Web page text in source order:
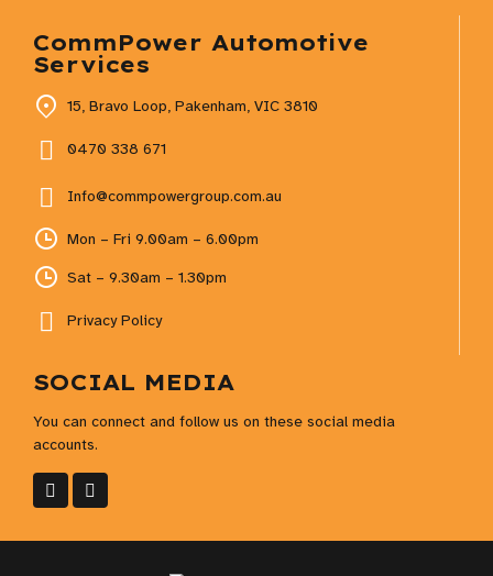
CommPower Automotive
Services
15, Bravo Loop, Pakenham, VIC 3810
0470 338 671
Info@commpowergroup.com.au
Mon – Fri 9.00am – 6.00pm
Sat – 9.30am – 1.30pm
Privacy Policy
SOCIAL MEDIA
You can connect and follow us on these social media
accounts.